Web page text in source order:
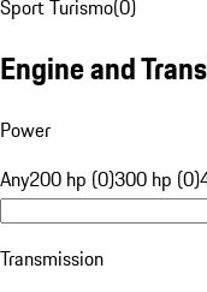
Sport Turismo(0)
Engine and
Power
Any200 hp (0)300 hp (0)
Transmission